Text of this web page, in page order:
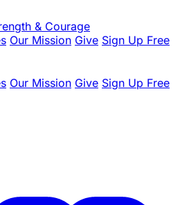
& Courage
Our Mission Give Sign Up Free
Our Mission Give Sign Up Free